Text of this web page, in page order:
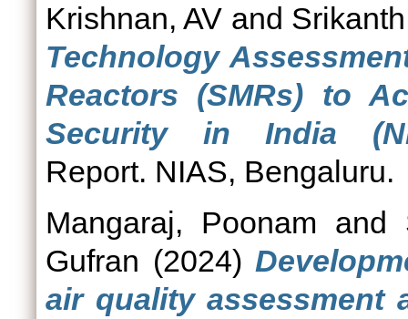
Krishnan, AV and
Technology
Reactors (SMRs) to
Security in India
Report. NIAS, Bengaluru.
Mangaraj, Poonam and
Gufran (2024)
air quality assessment